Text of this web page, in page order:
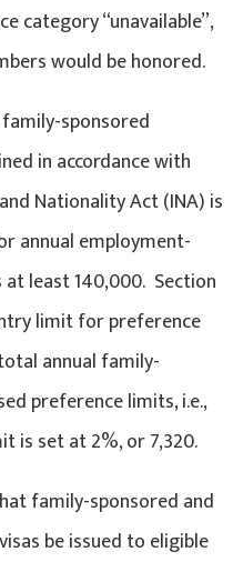
category “unavailable”,
would be honored.
sponsored
in accordance with
Nationality Act (INA) is
annual employment-
least 140,000. Section
limit for preference
annual family-
preference limits, i.e.,
is set at 2%, or 7,320.
family-sponsored and
be issued to eligible